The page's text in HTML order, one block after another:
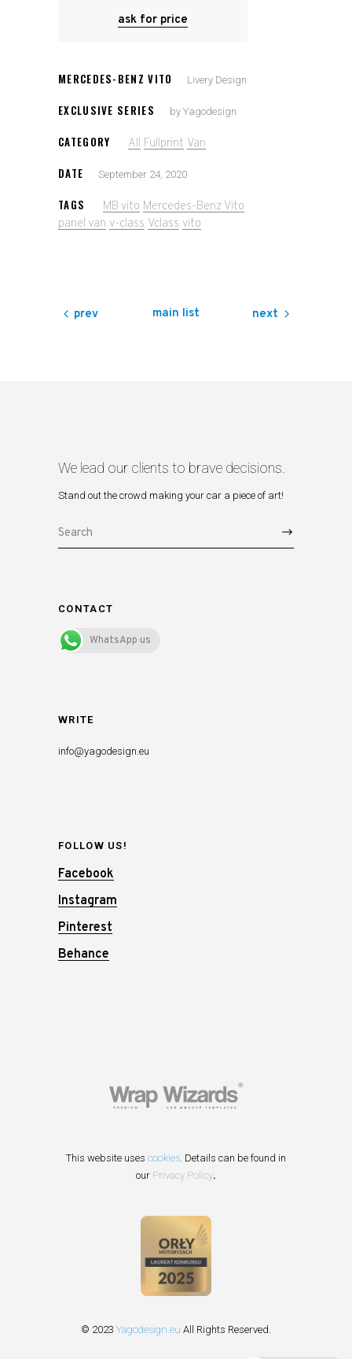
ask for price
MERCEDES-BENZ VITO Livery Design
EXCLUSIVE SERIES by Yagodesign
CATEGORY All Fullprint Van
DATE September 24, 2020
TAGS MB vito Mercedes-Benz Vito
panel van v-class Vclass vito
prev main list next
We lead our clients to brave decisions.
Stand out the crowd making your car a piece of art!
Search
CONTACT
WhatsApp us
WRITE
info@yagodesign.eu
FOLLOW US!
Facebook
Instagram
Pinterest
Behance
This website uses cookies. Details can be found in
our Privacy Policy.
© 2023 Yagodesign.eu All Rights Reserved.